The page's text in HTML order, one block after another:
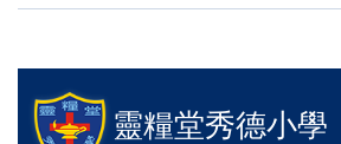
靈糧堂秀德小學